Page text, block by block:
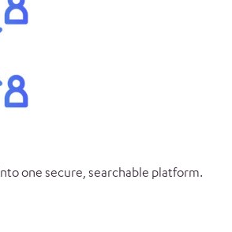
one secure, searchable platform.